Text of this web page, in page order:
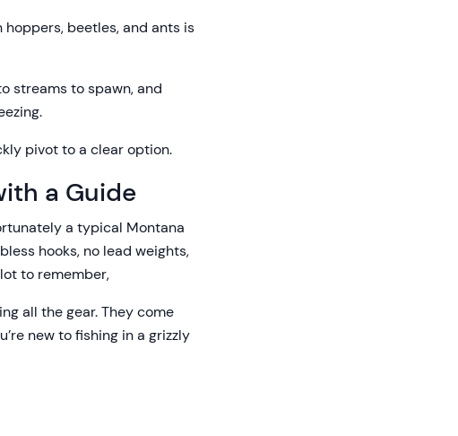
beetles, and ants is
streams to spawn, and
pivot to a clear option.
a Guide
a typical Montana
hooks, no lead weights,
to remember,
all the gear. They come
new to fishing in a grizzly